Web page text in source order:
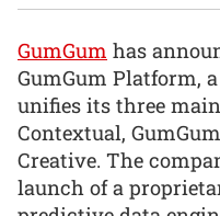
GumGum has
GumGum Platform,
unifies its three
Contextual,
Creative. The
launch of a